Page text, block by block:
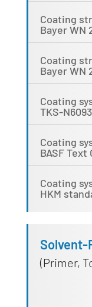
Coating
Bayer WN
Coating
Bayer WN
Coating
TKS-
Coating
BASF Text
Coating
HKM
Solvent-
(Primer,